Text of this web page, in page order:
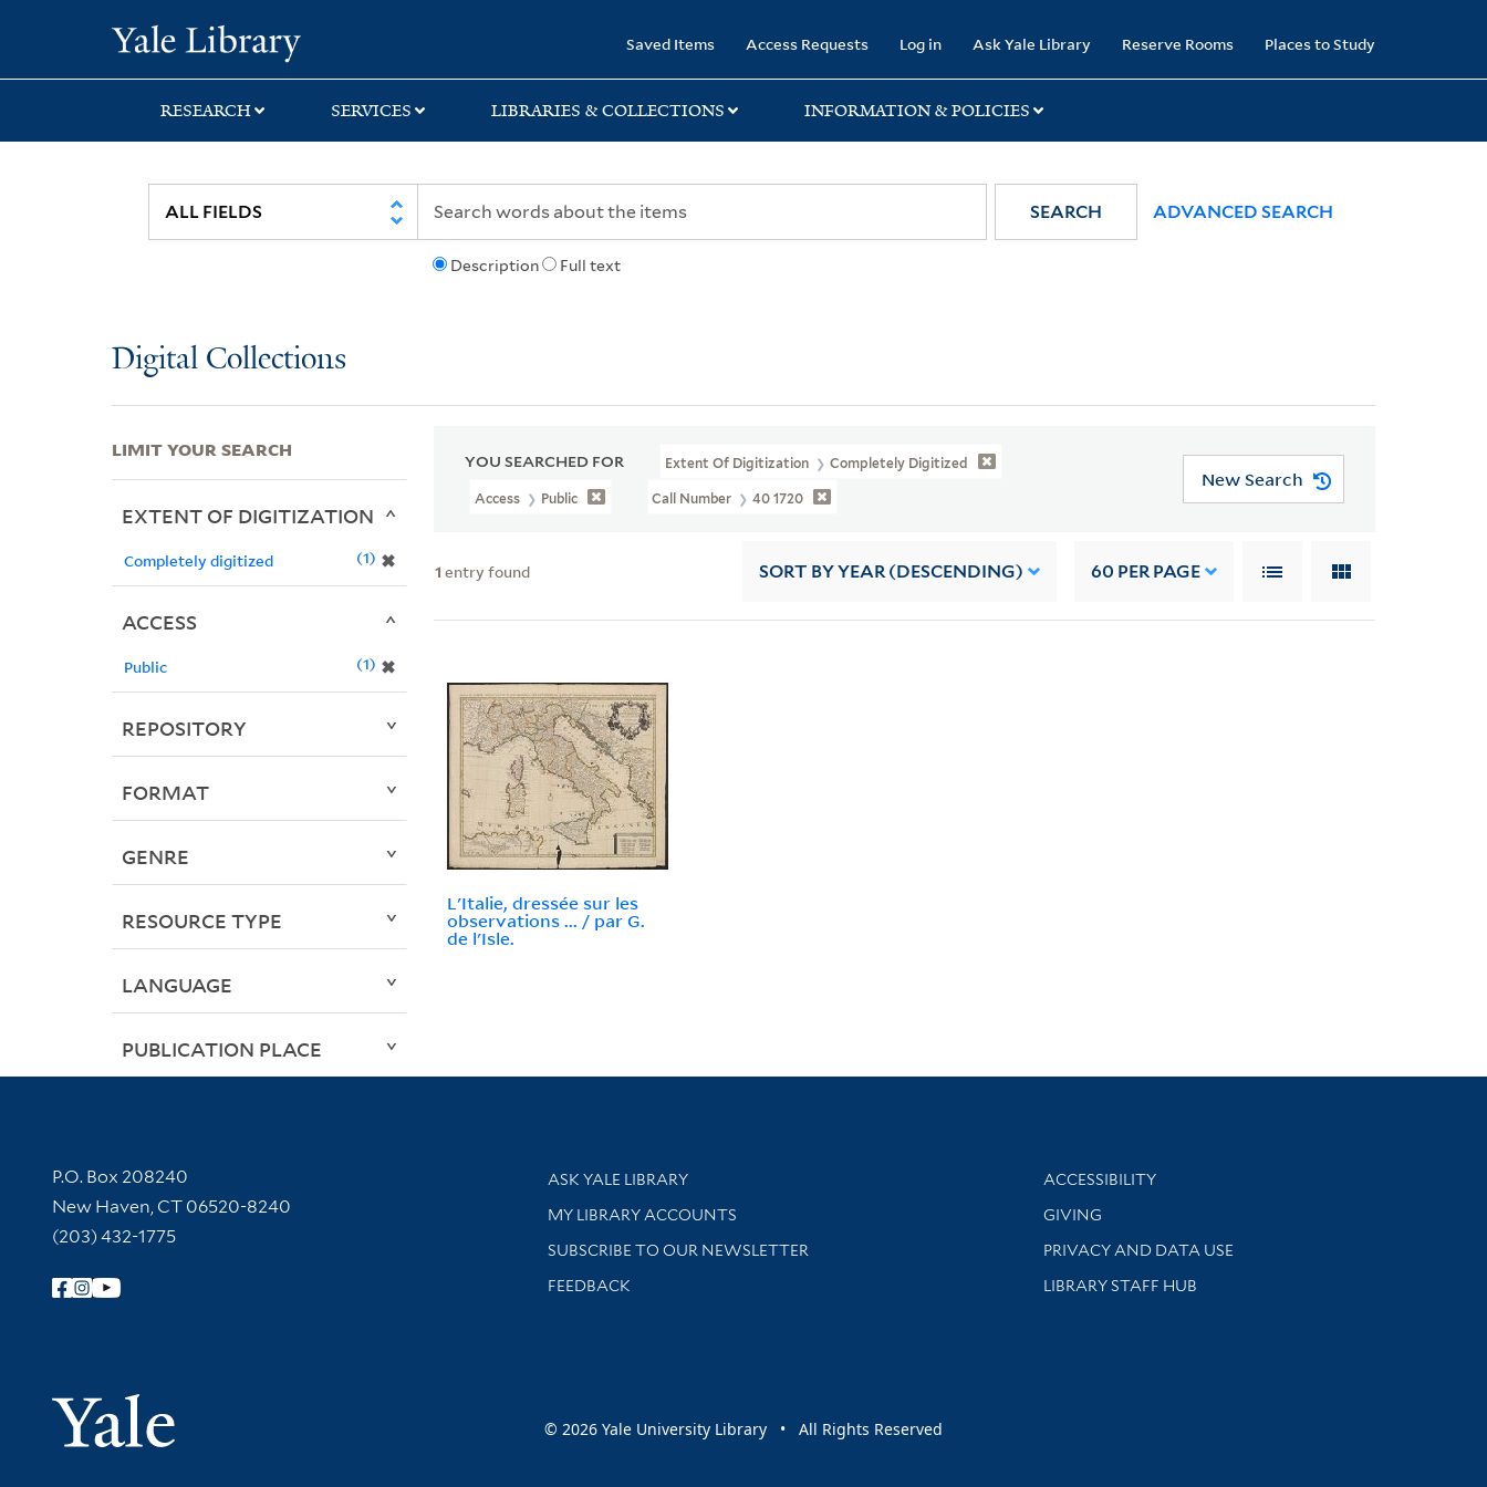
search
main
first
Saved Items Access Requests Log in Ask Yale Library Reserve Rooms Places to Study
RESEARCH SERVICES LIBRARIES & COLLECTIONS INFORMATION & POLICIES
Description Full text
SEARCH ADVANCED SEARCH
Digital Collections
YOU SEARCHED FOR Extent Of Digitization Completely Digitized
Access Public Call Number 40 1720
New Search
1 entry found SORT BY YEAR (DESCENDING) 60 PER PAGE
L'Italie, dressée sur les
observations ... / par G.
de l'Isle.
LIMIT YOUR SEARCH
EXTENT OF DIGITIZATION
Completely digitized ✖
1
ACCESS
Public ✖
1
REPOSITORY
FORMAT
GENRE
RESOURCE TYPE
LANGUAGE
PUBLICATION PLACE
Contact Information
P.O. Box 208240
New Haven, CT 06520-8240
(203) 432-1775
Follow Yale Library
Yale University
Library Services
ASK YALE LIBRARY
Get research help and support
MY LIBRARY ACCOUNTS
SUBSCRIBE TO OUR NEWSLETTER
Stay updated with library news and events
FEEDBACK
Library Information
ACCESSIBILITY
GIVING
PRIVACY AND DATA USE
LIBRARY STAFF HUB
© 2026 Yale University Library • All Rights Reserved